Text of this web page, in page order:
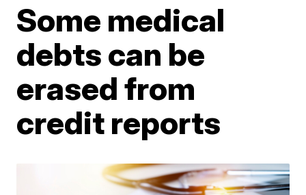
Some medical
debts can be
erased from
credit reports